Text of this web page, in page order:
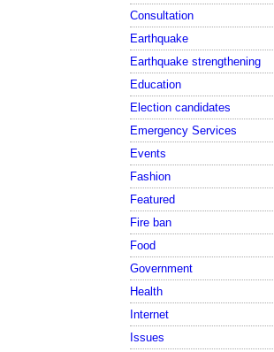
Consultation
Earthquake
Earthquake strengthening
Education
Election candidates
Emergency Services
Events
Fashion
Featured
Fire ban
Food
Government
Health
Internet
Issues